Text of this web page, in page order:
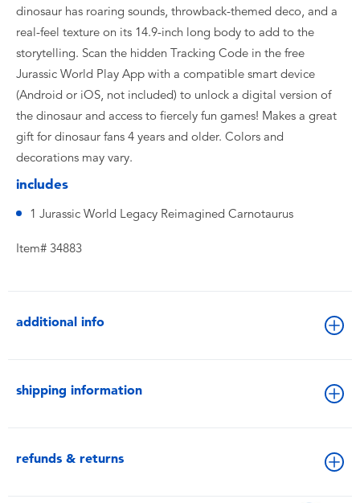
dinosaur has roaring sounds, throwback-themed deco, and a
real-feel texture on its 14.9-inch long body to add to the
storytelling. Scan the hidden Tracking Code in the free
Jurassic World Play App with a compatible smart device
(Android or iOS, not included) to unlock a digital version of
the dinosaur and access to fiercely fun games! Makes a great
gift for dinosaur fans 4 years and older. Colors and
decorations may vary.
includes
1 Jurassic World Legacy Reimagined Carnotaurus
Item# 34883
additional info
shipping information
refunds & returns